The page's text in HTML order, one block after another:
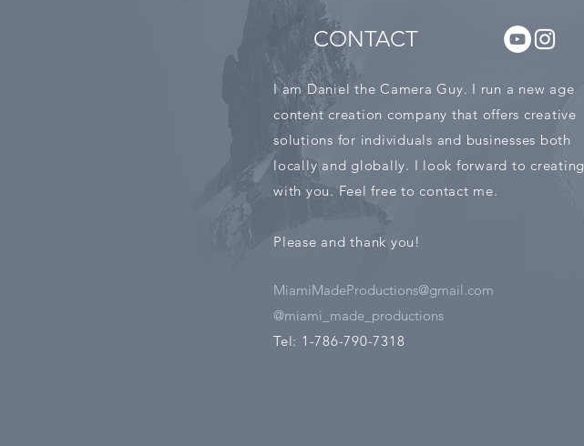
CONTACT
I am Daniel the Camera Guy. I run a new age
content creation company that offers creative
solutions for individuals and businesses both
locally and globally. I look forward to creating
with you. Feel free to contact me.
Please and thank you!
MiamiMadeProductions@gmail.com
@miami_made_productions
Tel: 1-786-790-7318